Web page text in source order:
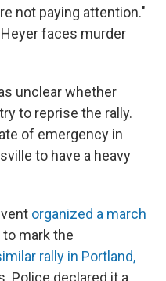
not paying attention."
faces murder
unclear whether
to reprise the rally.
of emergency in
to have a heavy
organized a march
to mark the
rally in Portland,
Police declared it a